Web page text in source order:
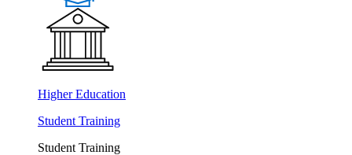
Higher Education
Student Training
Student Training